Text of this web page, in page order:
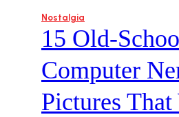
Nostalgia
15 Old-
Computer
Pictures